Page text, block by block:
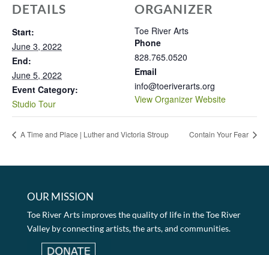
DETAILS
Start:
June 3, 2022
End:
June 5, 2022
Event Category:
Studio Tour
ORGANIZER
Toe River Arts
Phone
828.765.0520
Email
info@toeriverarts.org
View Organizer Website
A Time and Place | Luther and Victoria Stroup Contain Your Fear
OUR MISSION
Toe River Arts improves the quality of life in the Toe River
Valley by connecting artists, the arts, and communities.